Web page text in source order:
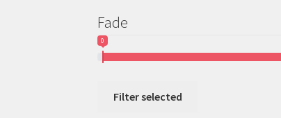
Fade
0
Filter selected